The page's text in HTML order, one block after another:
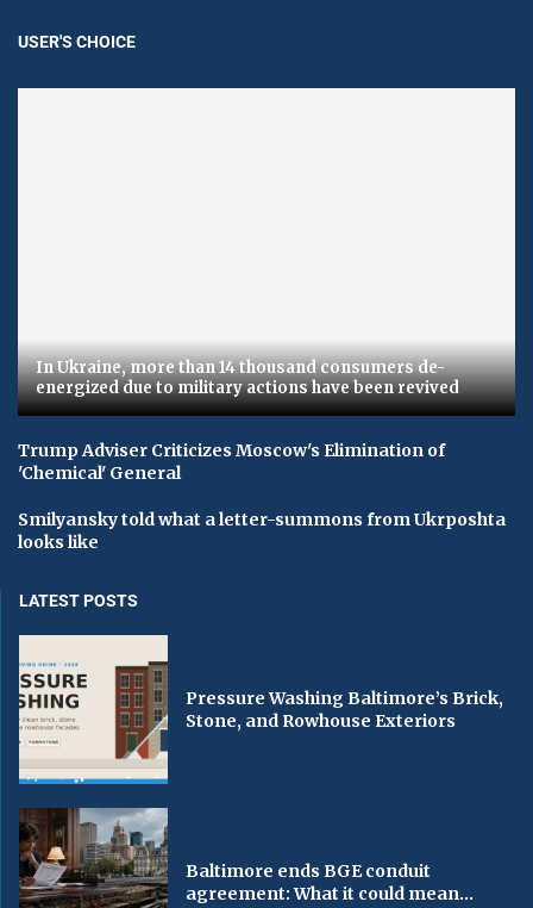
USER'S CHOICE
In Ukraine, more than 14 thousand consumers de-
energized due to military actions have been revived
Trump Adviser Criticizes Moscow's Elimination of
'Chemical' General
Smilyansky told what a letter-summons from Ukrposhta
looks like
LATEST POSTS
Pressure Washing Baltimore’s Brick,
Stone, and Rowhouse Exteriors
Baltimore ends BGE conduit
agreement: What it could mean...